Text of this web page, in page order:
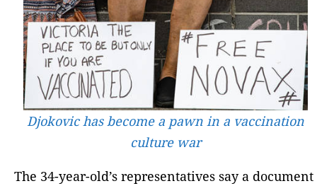
Djokovic has become a pawn in a vaccination
culture war
The 34-year-old’s representatives say a document